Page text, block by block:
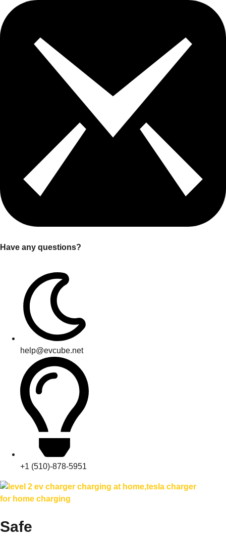
Have any questions?
help@evcube.net
+1 (510)-878-5951
Safe